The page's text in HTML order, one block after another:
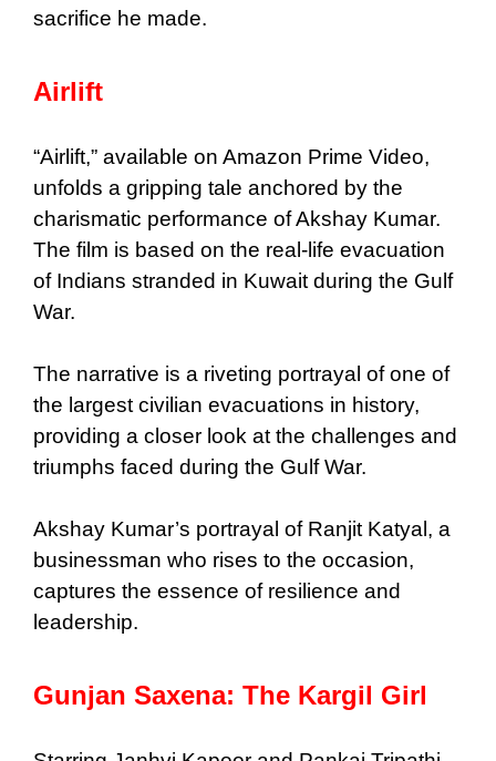
sacrifice he made.
Airlift
“Airlift,” available on Amazon Prime Video,
unfolds a gripping tale anchored by the
charismatic performance of Akshay Kumar.
The film is based on the real-life evacuation
of Indians stranded in Kuwait during the Gulf
War.
The narrative is a riveting portrayal of one of
the largest civilian evacuations in history,
providing a closer look at the challenges and
triumphs faced during the Gulf War.
Akshay Kumar’s portrayal of Ranjit Katyal, a
businessman who rises to the occasion,
captures the essence of resilience and
leadership.
Gunjan Saxena: The Kargil Girl